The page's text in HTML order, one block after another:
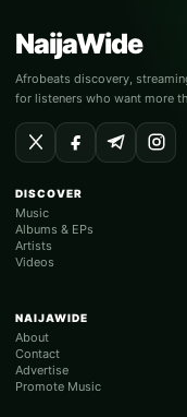
NaijaWide
Afrobeats discovery,
for listeners who want more
DISCOVER
Music
Albums & EPs
Artists
Videos
NAIJAWIDE
About
Contact
Advertise
Promote Music